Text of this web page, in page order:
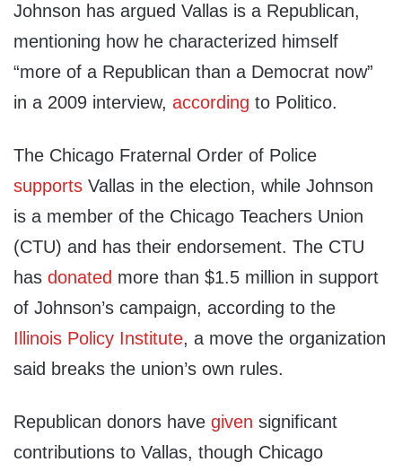
Johnson has argued Vallas is a Republican,
mentioning how he characterized himself
“more of a Republican than a Democrat now”
in a 2009 interview, according to Politico.
The Chicago Fraternal Order of Police
supports Vallas in the election, while Johnson
is a member of the Chicago Teachers Union
(CTU) and has their endorsement. The CTU
has donated more than $1.5 million in support
of Johnson’s campaign, according to the
Illinois Policy Institute, a move the organization
said breaks the union’s own rules.
Republican donors have given significant
contributions to Vallas, though Chicago